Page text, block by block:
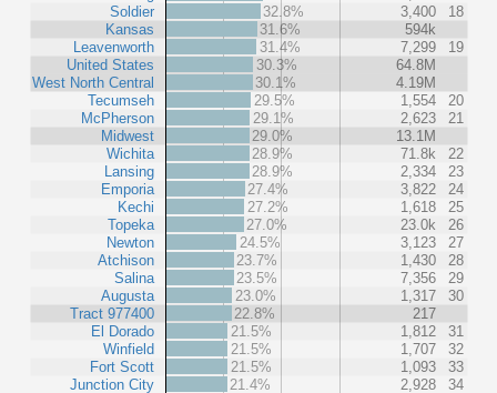
Soldier
Kansas
Leavenworth
United States
West North Central
Tecumseh
McPherson
Midwest
Wichita
Lansing
Emporia
Kechi
Topeka
Newton
Atchison
Salina
Augusta
Tract 977400
El Dorado
Winfield
Fort Scott
Junction City
32.8%
3,400
18
31.6%
594k
31.4%
7,299
19
30.3%
64.8M
30.1%
4.19M
29.5%
1,554
20
29.1%
2,623
21
29.0%
13.1M
28.9%
71.8k
22
28.9%
2,334
23
27.4%
3,822
24
27.2%
1,618
25
27.0%
23.0k
26
24.5%
3,123
27
23.7%
1,430
28
23.5%
7,356
29
23.0%
1,317
30
22.8%
217
21.5%
1,812
31
21.5%
1,707
32
21.5%
1,093
33
21.4%
2,928
34